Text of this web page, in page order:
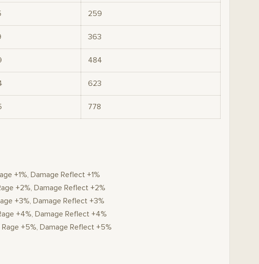
259
363
484
623
778
+1%, Damage Reflect +1%
+2%, Damage Reflect +2%
+3%, Damage Reflect +3%
+4%, Damage Reflect +4%
Rage +5%, Damage Reflect +5%